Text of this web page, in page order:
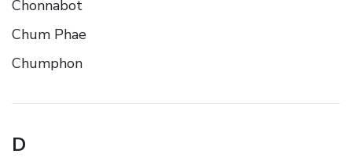
Chonnabot
Chum Phae
Chumphon
D